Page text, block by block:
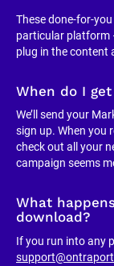
These done-for-
particular platform
plug in the content
When do I
We’ll send your
sign up. When you
check out all your
campaign seems
What
download?